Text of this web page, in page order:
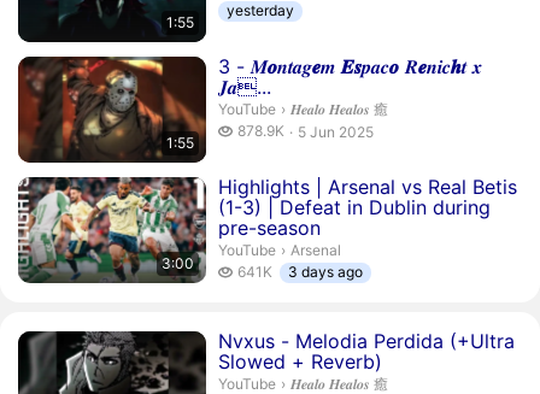
1:55
yesterday
1:55
3 - 𝑴𝒐𝒏𝒕𝒂𝒈𝒆𝒎𝑬𝒔𝒑𝒂𝒄𝒐 𝑹𝒆𝒏𝒊𝒄𝒉𝒕 𝒙
𝑱𝒂...
Duration 1 minute 55 seconds
YouTube › 𝑯𝒆𝒂𝒍𝒐 𝑯𝒆𝒂𝒍𝒐𝒔 癒.
𝑯𝒆𝒂𝒍𝒐 𝑯𝒆𝒂𝒍𝒐𝒔 癒
878.9K
878.9 thousand views
5 Jun 2025
3:00
Highlights | Arsenal vs Real Betis
(1-3) | Defeat in Dublin during
pre-season
Duration 3 minutes
YouTube › Arsenal.
Arsenal
641K
641 thousand views
3 days ago
Nvxus - Melodia Perdida (+Ultra
Slowed + Reverb)
Duration 1 minute 52 seconds
YouTube › 𝑯𝒆𝒂𝒍𝒐 𝑯𝒆𝒂𝒍𝒐𝒔 癒.
𝑯𝒆𝒂𝒍𝒐 𝑯𝒆𝒂𝒍𝒐𝒔 癒